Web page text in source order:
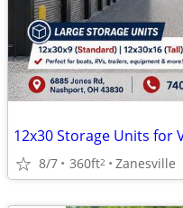
8/7 360ft2 Zanesville